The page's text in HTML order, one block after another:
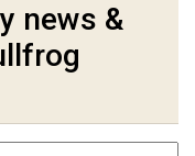
news &